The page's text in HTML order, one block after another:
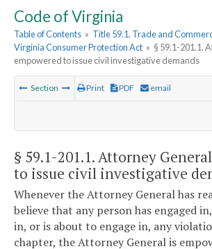
Code of Virginia
Table of Contents » Title 59.1. Trade and
Virginia Consumer Protection Act » § 59.1-201.1.
empowered to issue civil investigative demands
Section Print PDF email
§ 59.1-201.1. Attorney
to issue civil investigative
Whenever the Attorney General has
believe that any person has engaged
in, or is about to engage in, any
chapter, the Attorney General is